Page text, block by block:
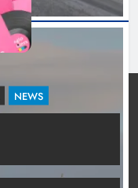
NEWS